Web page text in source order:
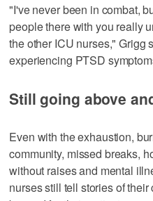
"I've never been in combat,
people there with you really
the other ICU nurses," Grigg
experiencing PTSD
Still going above
Even with the exhaustion,
community, missed breaks,
without raises and mental
nurses still tell stories of